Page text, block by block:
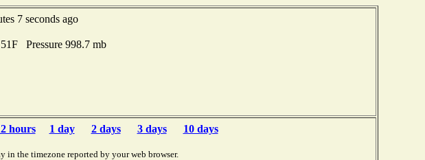
7 seconds ago
Pressure 998.7 mb
hours 1 day 2 days 3 days 10 days
in the timezone reported by your web browser.